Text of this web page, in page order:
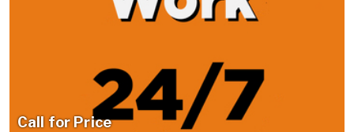
Call for Price